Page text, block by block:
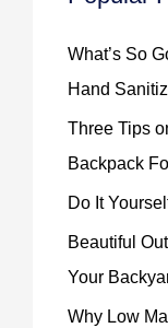
What’s So
Hand
Three Tips
Backpack
Do It
Beautiful
Your
Why Low